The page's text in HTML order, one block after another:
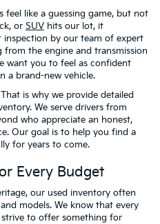
feel like a guessing game, but not
or SUV hits our lot, it
by our team of expert
from the engine and transmission
want you to feel as confident
a brand-new vehicle.
is why we provide detailed
We serve drivers from
who appreciate an honest,
Our goal is to help you find a
for years to come.
Every Budget
our used inventory often
models. We know that every
to offer something for